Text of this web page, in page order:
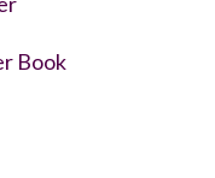
Book